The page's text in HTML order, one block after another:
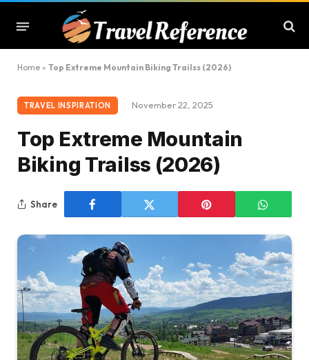
Home » Top Extreme Mountain Biking Trailss (2026)
TRAVEL INSPIRATION November 22, 2025
Top Extreme Mountain
Biking Trailss (2026)
Share